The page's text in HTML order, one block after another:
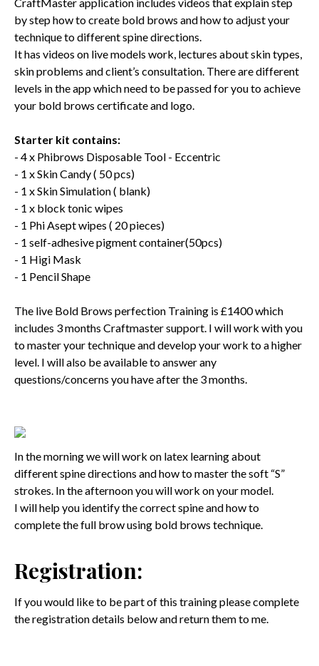
by step how to create bold brows and how to adjust your
technique to different spine directions.
It has videos on live models work, lectures about skin types,
skin problems and client’s consultation. There are different
levels in the app which need to be passed for you to achieve
your bold brows certificate and logo.
Starter kit contains:
- 4 x Phibrows Disposable Tool - Eccentric
- 1 x Skin Candy ( 50 pcs)
- 1 x Skin Simulation ( blank)
- 1 x block tonic wipes
- 1 Phi Asept wipes ( 20 pieces)
- 1 self-adhesive pigment container(50pcs)
- 1 Higi Mask
- 1 Pencil Shape
The live Bold Brows perfection Training is £1400 which
includes 3 months Craftmaster support. I will work with you
to master your technique and develop your work to a higher
level. I will also be available to answer any
questions/concerns you have after the 3 months.
In the morning we will work on latex learning about
different spine directions and how to master the soft “S”
strokes. In the afternoon you will work on your model.
I will help you identify the correct spine and how to
complete the full brow using bold brows technique.
Registration:
If you would like to be part of this training please complete
the registration details below and return them to me.